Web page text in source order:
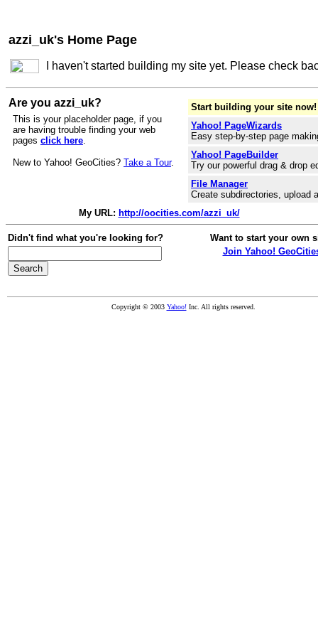
azzi_uk's Home Page
I haven't started building my site yet. Please check
Are you azzi_uk?
This is your placeholder page, if you
are having trouble finding your web
pages click here.
New to Yahoo! GeoCities? Take a Tour.
Start building your site now!
Yahoo! PageWizards
Easy step-by-step page
Yahoo! PageBuilder
Try our powerful drag & drop
File Manager
Create subdirectories, upload
My URL: http://oocities.com/azzi_uk/
Didn't find what you're looking for?
Want to start your own
Join Yahoo!
Copyright © 2003 Yahoo!Inc. All rights reserved.